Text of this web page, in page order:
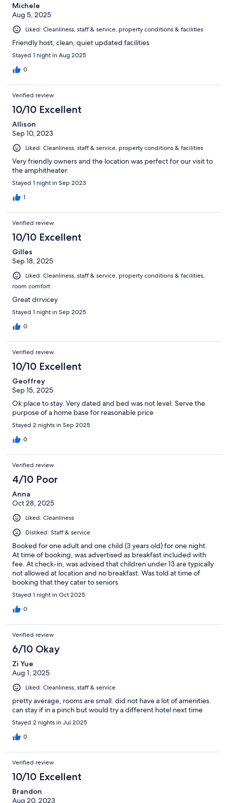
Michele
Aug 5, 2025
Liked: Cleanliness, staff & service, property conditions & facilities
Friendly host, clean, quiet updated facilities
Stayed 1 night in Aug 2025
0
Verified review
10/10 Excellent
Allison
Sep 10, 2023
Liked: Cleanliness, staff & service, property conditions & facilities
Very friendly owners and the location was perfect for our visit to
the amphitheater.
Stayed 1 night in Sep 2023
1
Verified review
10/10 Excellent
Gilles
Sep 18, 2025
Liked: Cleanliness, staff & service, property conditions & facilities,
room comfort
Great drrvicey
Stayed 1 night in Sep 2025
0
Verified review
10/10 Excellent
Geoffrey
Sep 15, 2025
Ok place to stay. Very dated and bed was not level. Serve the
purpose of a home base for reasonable price
Stayed 2 nights in Sep 2025
0
Verified review
4/10 Poor
Anna
Oct 28, 2025
Liked: Cleanliness
Disliked: Staff & service
Booked for one adult and one child (3 years old) for one night.
At time of booking, was advertised as breakfast included with
fee. At check-in, was advised that children under 13 are typically
not allowed at location and no breakfast. Was told at time of
booking that they cater to seniors
Stayed 1 night in Oct 2025
0
Verified review
6/10 Okay
Zi Yue
Aug 1, 2025
Liked: Cleanliness, staff & service
pretty average, rooms are small. did not have a lot of amenities.
can stay if in a pinch but would try a different hotel next time
Stayed 2 nights in Jul 2025
0
Verified review
10/10 Excellent
Brandon
Aug 20, 2023